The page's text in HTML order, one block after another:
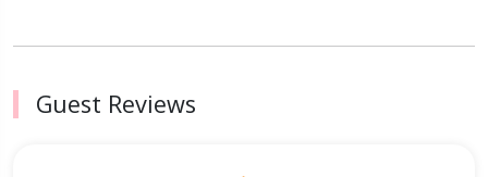
Guest Reviews